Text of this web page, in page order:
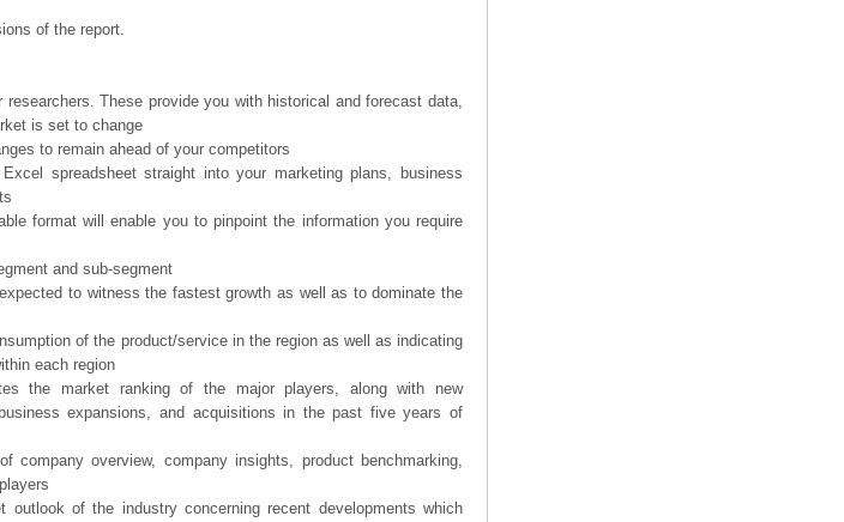
of the report.
These provide you with historical and forecast data,
is set to change
to remain ahead of your competitors
spreadsheet straight into your marketing plans, business
format will enable you to pinpoint the information you require
and sub-segment
to witness the fastest growth as well as to dominate the
of the product/service in the region as well as indicating
each region
the market ranking of the major players, along with new
expansions, and acquisitions in the past five years of
company overview, company insights, product benchmarking,
of the industry concerning recent developments which